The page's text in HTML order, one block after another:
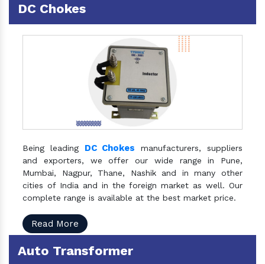
DC Chokes
Being leading DC Chokes manufacturers, suppliers
and exporters, we offer our wide range in Pune,
Mumbai, Nagpur, Thane, Nashik and in many other
cities of India and in the foreign market as well. Our
complete range is available at the best market price.
Read More
Auto Transformer